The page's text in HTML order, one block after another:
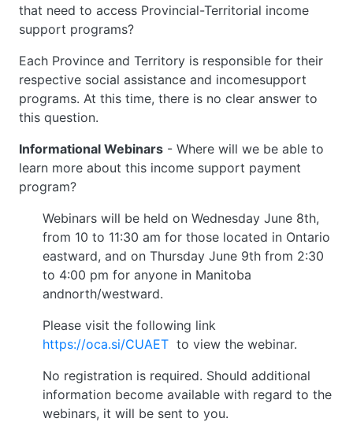
that need to access Provincial-Territorial income
support programs?
Each Province and Territory is responsible for their
respective social assistance and incomesupport
programs. At this time, there is no clear answer to
this question.
Informational Webinars - Where will we be able to
learn more about this income support payment
program?
Webinars will be held on Wednesday June 8th,
from 10 to 11:30 am for those located in Ontario
eastward, and on Thursday June 9th from 2:30
to 4:00 pm for anyone in Manitoba
andnorth/westward.
Please visit the following link
https://oca.si/CUAET to view the webinar.
No registration is required. Should additional
information become available with regard to the
webinars, it will be sent to you.